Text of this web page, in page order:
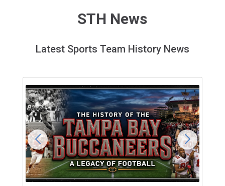
STH News
Latest Sports Team History News